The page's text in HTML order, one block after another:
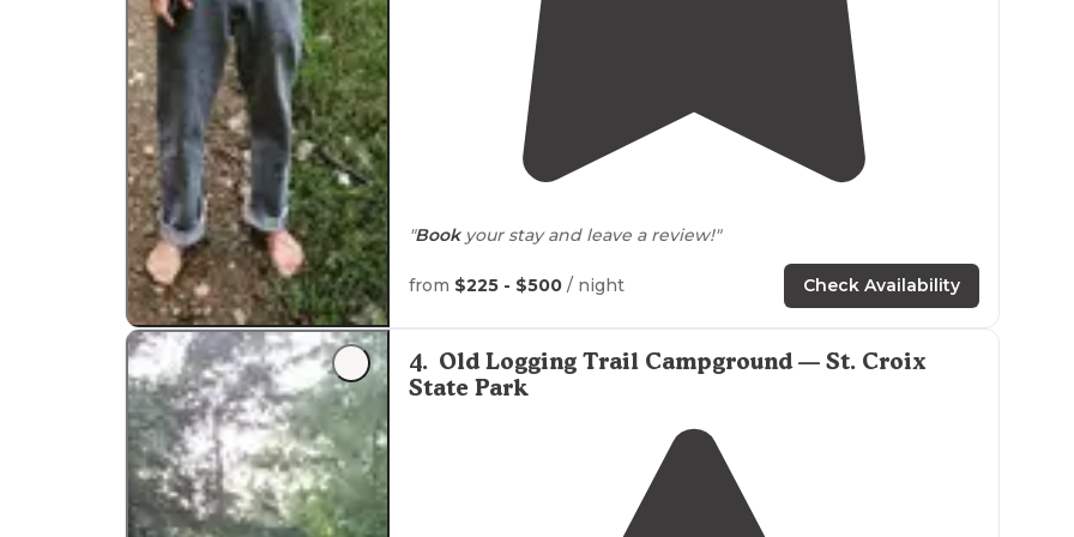
"Bookyour stay and leave a review!"
from $225 - $500 / night Check Availability
4. Old Logging Trail Campground — St. Croix
State Park